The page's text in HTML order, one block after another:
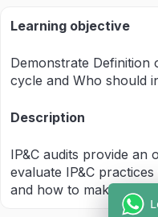
Learning objective
Demonstrate
cycle and Who should
Description
IP&C audits provide an
evaluate IP&C
and how to make audit